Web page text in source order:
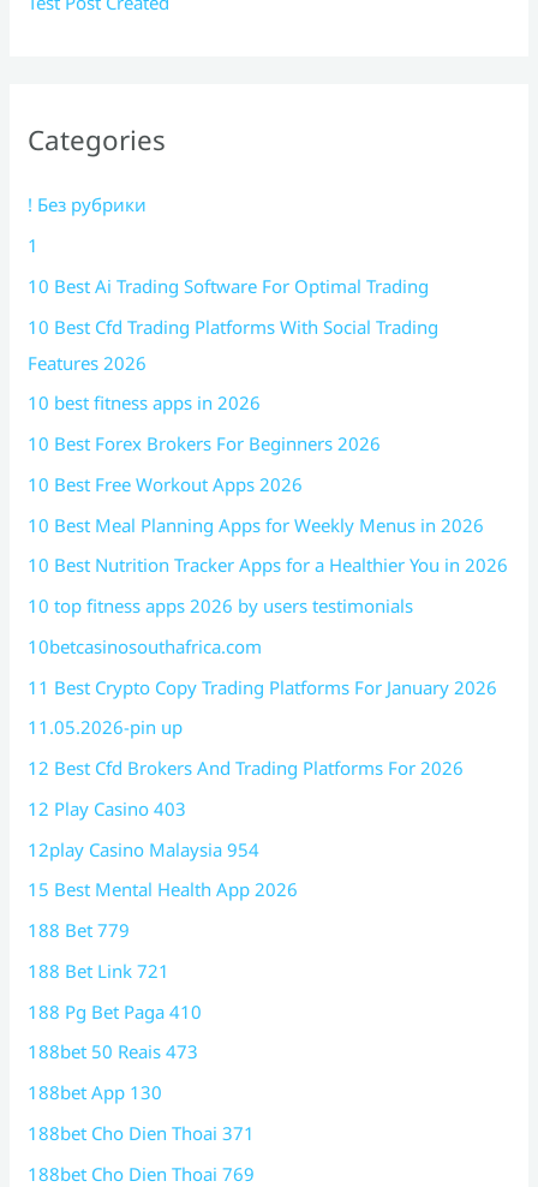
Categories
! Без рубрики
1
10 Best Ai Trading Software For Optimal Trading
10 Best Cfd Trading Platforms With Social Trading
Features 2026
10 best fitness apps in 2026
10 Best Forex Brokers For Beginners 2026
10 Best Free Workout Apps 2026
10 Best Meal Planning Apps for Weekly Menus in 2026
10 Best Nutrition Tracker Apps for a Healthier You in 2026
10 top fitness apps 2026 by users testimonials
10betcasinosouthafrica.com
11 Best Crypto Copy Trading Platforms For January 2026
11.05.2026-pin up
12 Best Cfd Brokers And Trading Platforms For 2026
12 Play Casino 403
12play Casino Malaysia 954
15 Best Mental Health App 2026
188 Bet 779
188 Bet Link 721
188 Pg Bet Paga 410
188bet 50 Reais 473
188bet App 130
188bet Cho Dien Thoai 371
188bet Cho Dien Thoai 769